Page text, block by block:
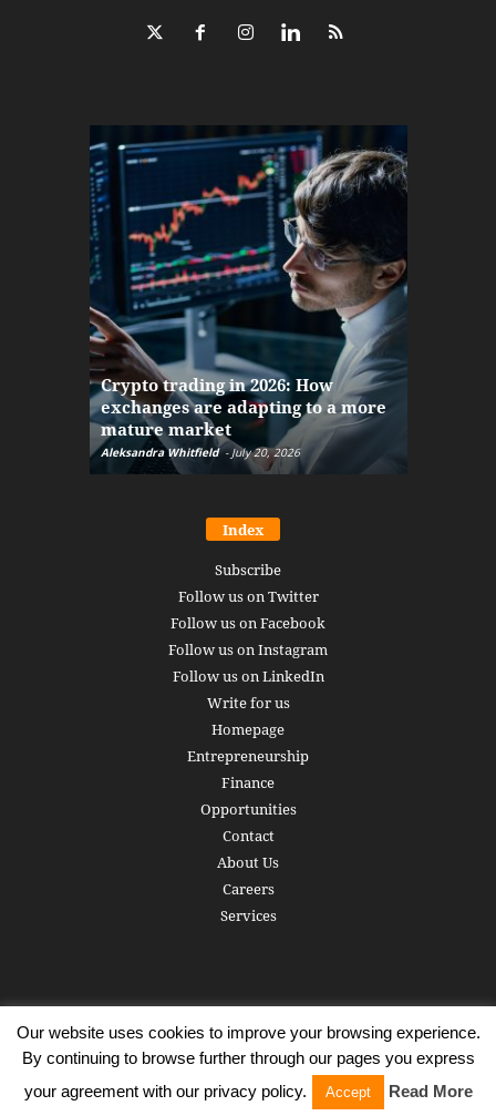
Crypto trading in 2026: How
exchanges are adapting to a more
mature market
Aleksandra Whitfield - July 20, 2026
Index
Subscribe
Follow us on Twitter
Follow us on Facebook
Follow us on Instagram
Follow us on LinkedIn
Write for us
Homepage
Entrepreneurship
Finance
Opportunities
Contact
About Us
Careers
Services
Subscribe Write for us About us Careers
Privacy Policy
Terms of Service
Copyright
Contact
© 2016 - 2026 AlphaGamma. All rights reserved.
Our website uses cookies to improve your browsing experience.
By continuing to browse further through our pages you express
your agreement with our privacy policy.
Accept Read More